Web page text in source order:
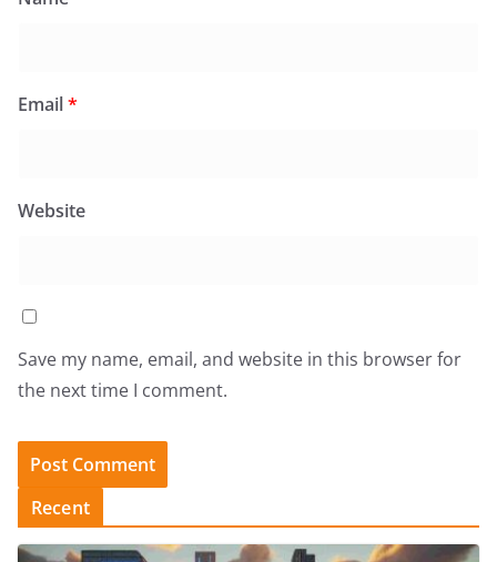
Email*
Website
Save my name, email, and website in this browser for
the next time I comment.
Recent